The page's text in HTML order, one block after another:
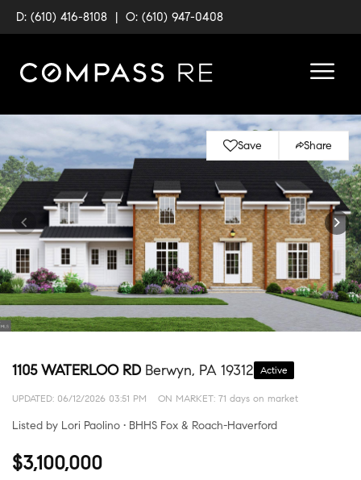
D: (610) 416-8108 | O: (610) 947-0408
Save Share
1105 WATERLOO RD Berwyn, PA 19312 Active
UPDATED: 06/12/2026 03:51 PM ON MARKET: 71 days on market
Listed by Lori Paolino • BHHS Fox & Roach-Haverford
$3,100,000